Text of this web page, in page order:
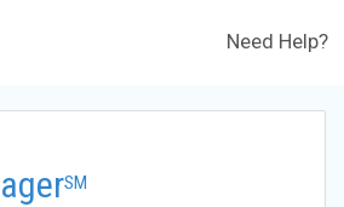
Need Help?
SM